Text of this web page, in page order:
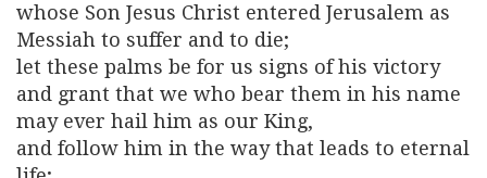
whose Son Jesus Christ entered Jerusalem as
Messiah to suffer and to die;
let these palms be for us signs of his victory
and grant that we who bear them in his name
may ever hail him as our King,
and follow him in the way that leads to eternal